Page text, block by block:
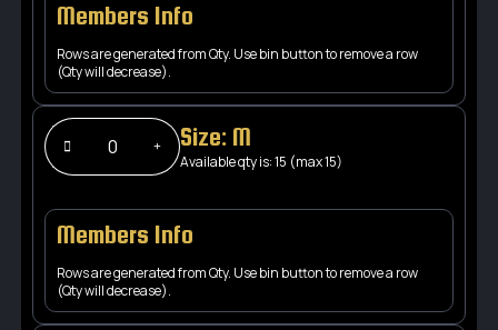
Members Info
Rows are generated from Qty. Use bin button to remove a row
(Qty will decrease).
Size: M
Available qty is: 15 (max 15)
Members Info
Rows are generated from Qty. Use bin button to remove a row
(Qty will decrease).